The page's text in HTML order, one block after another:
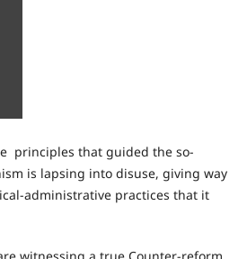
principles that guided the so-
is lapsing into disuse, giving way
administrative practices that it